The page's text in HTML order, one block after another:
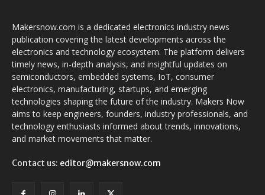
Makersnow.com is a dedicated electronics industry news
publication covering the latest developments across the
electronics and technology ecosystem. The platform delivers
timely news, in-depth analysis, and insightful updates on
semiconductors, embedded systems, IoT, consumer
electronics, manufacturing, startups, and emerging
technologies shaping the future of the industry. Makers Now
aims to keep engineers, founders, industry professionals, and
technology enthusiasts informed about trends, innovations,
and market movements that matter.
Contact us: editor@makersnow.com